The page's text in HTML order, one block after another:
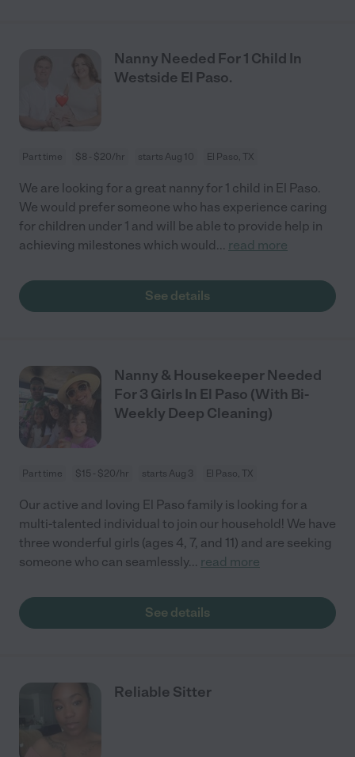
Nanny Needed For 1 Child In
Westside El Paso.
Part time $8 - $20/hr starts Aug 10 El Paso, TX
We are looking for a great nanny for 1 child in El Paso.
We would prefer someone who has experience caring
for children under 1 and will be able to provide help in
achieving milestones which would... read more
See details
Nanny & Housekeeper Needed
For 3 Girls In El Paso (With Bi-
Weekly Deep Cleaning)
Part time $15 - $20/hr starts Aug 3 El Paso, TX
Our active and loving El Paso family is looking for a
multi-talented individual to join our household! We have
three wonderful girls (ages 4, 7, and 11) and are seeking
someone who can seamlessly... read more
See details
Reliable Sitter